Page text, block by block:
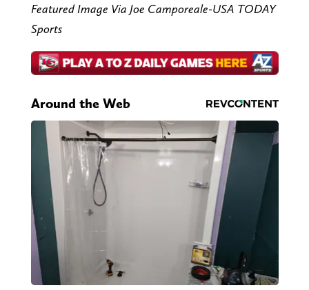
Featured Image Via Joe Camporeale-USA TODAY
Sports
Around the Web